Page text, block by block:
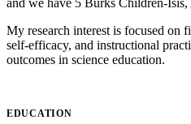
My research interest is focused on
self-efficacy, and instructional
outcomes in science education.
EDUCATION